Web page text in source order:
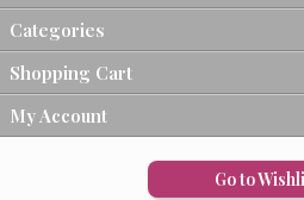
Categories
Shopping Cart
My Account
Go to